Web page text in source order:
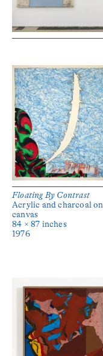
Floating By Contrast
Acrylic and charcoal on
canvas
84 × 87 inches
1976